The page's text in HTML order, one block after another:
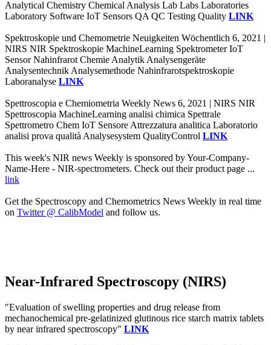
Analytical Chemistry Chemical Analysis Lab Labs Laboratories
Laboratory Software IoT Sensors QA QC Testing Quality LINK
Spektroskopie und Chemometrie Neuigkeiten Wöchentlich 6, 2021 |
NIRS NIR Spektroskopie MachineLearning Spektrometer IoT
Sensor Nahinfrarot Chemie Analytik Analysengeräte
Analysentechnik Analysemethode Nahinfrarotspektroskopie
Laboranalyse LINK
Spettroscopia e Chemiometria Weekly News 6, 2021 | NIRS NIR
Spettroscopia MachineLearning analisi chimica Spettrale
Spettrometro Chem IoT Sensore Attrezzatura analitica Laboratorio
analisi prova qualità Analysesystem QualityControl LINK
This week's NIR news Weekly is sponsored by Your-Company-
Name-Here - NIR-spectrometers. Check out their product page ...
link
Get the Spectroscopy and Chemometrics News Weekly in real time
on Twitter @ CalibModel and follow us.
Near-Infrared Spectroscopy (NIRS)
"Evaluation of swelling properties and drug release from
mechanochemical pre-gelatinized glutinous rice starch matrix tablets
by near infrared spectroscopy" LINK